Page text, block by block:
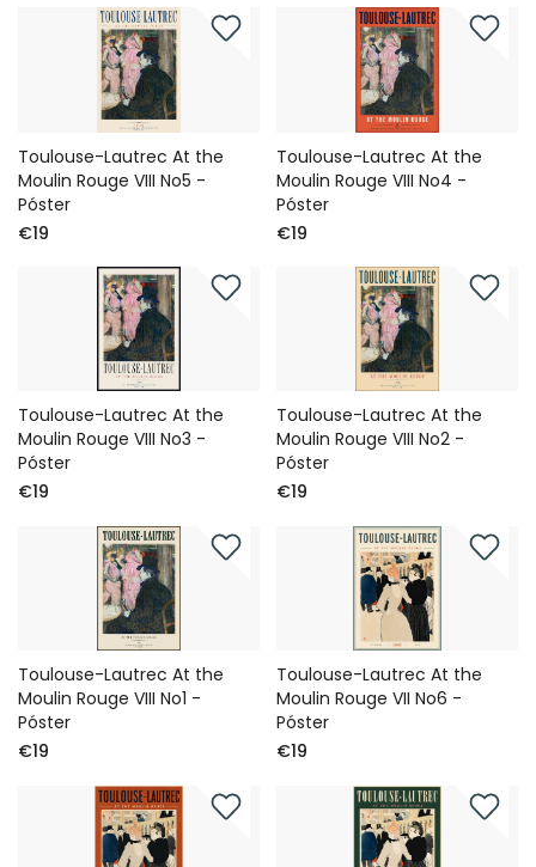
Toulouse-Lautrec At the
Moulin Rouge VIII No5 -
Póster
€19
Toulouse-Lautrec At the
Moulin Rouge VIII No4 -
Póster
€19
Toulouse-Lautrec At the
Moulin Rouge VIII No3 -
Póster
€19
Toulouse-Lautrec At the
Moulin Rouge VIII No2 -
Póster
€19
Toulouse-Lautrec At the
Moulin Rouge VIII No1 -
Póster
€19
Toulouse-Lautrec At the
Moulin Rouge VII No6 -
Póster
€19